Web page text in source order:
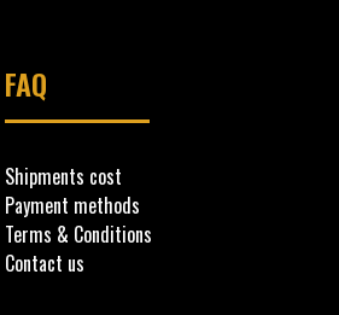
FAQ
Shipments cost
Payment methods
Terms & Conditions
Contact us